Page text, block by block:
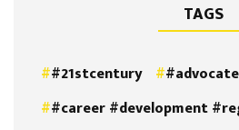
TAGS
#21stcentury
#career #development